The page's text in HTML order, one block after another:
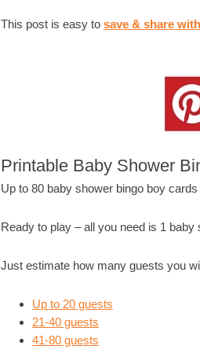
This post is easy to save & share
Printable Baby Shower
Up to 80 baby shower bingo boy
Ready to play – all you need is 1
Just estimate how many guests you
Up to 20 guests
21-40 guests
41-80 guests